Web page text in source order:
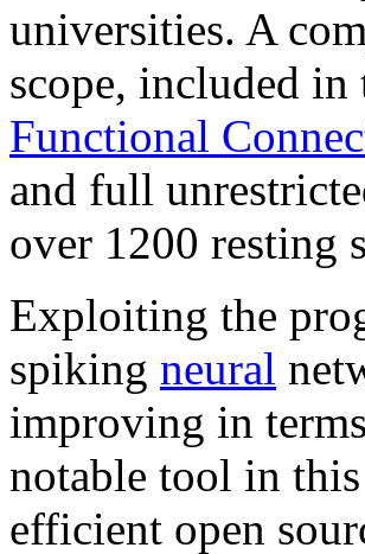
universities. A
scope, included in
Functional
and full
over 1200 resting
Exploiting the
spiking neural
improving in
notable tool in
efficient open